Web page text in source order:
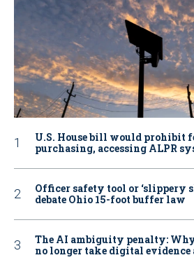
U.S. House bill would prohibit
purchasing, accessing ALPR
Officer safety tool or ‘slippery
debate Ohio 15-foot buffer law
The AI ambiguity penalty:
no longer take digital evidence